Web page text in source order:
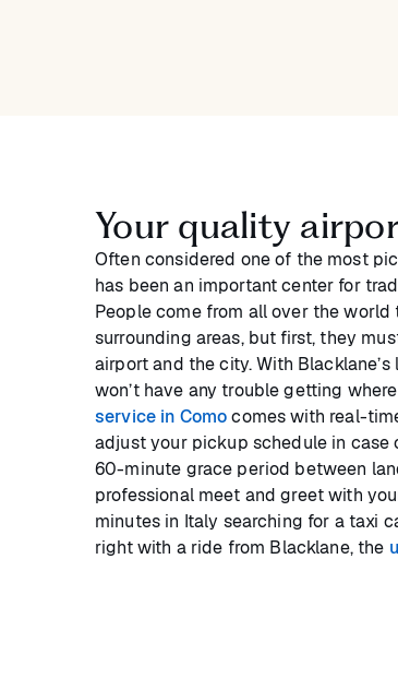
Your quality
Often considered one of the most
has been an important center for
People come from all over the world
surrounding areas, but first, they
airport and the city. With
won’t have any trouble getting
service in Comocomes with real-
adjust your pickup schedule in case
60-minute grace period between
professional meet and greet with
minutes in Italy searching for a taxi
right with a ride from Blacklane, the